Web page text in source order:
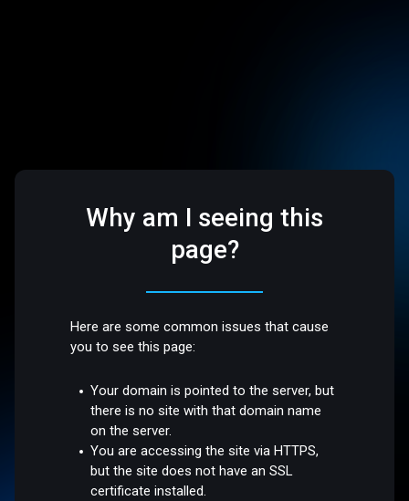
Why am I seeing this
page?
Here are some common issues that cause
you to see this page:
Your domain is pointed to the server, but
there is no site with that domain name
on the server.
You are accessing the site via HTTPS,
but the site does not have an SSL
certificate installed.